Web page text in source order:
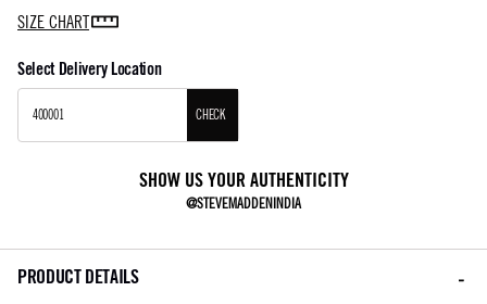
SIZE CHART
Select Delivery Location
CHECK
SHOW US YOUR AUTHENTICITY
@STEVEMADDENINDIA
PRODUCT DETAILS